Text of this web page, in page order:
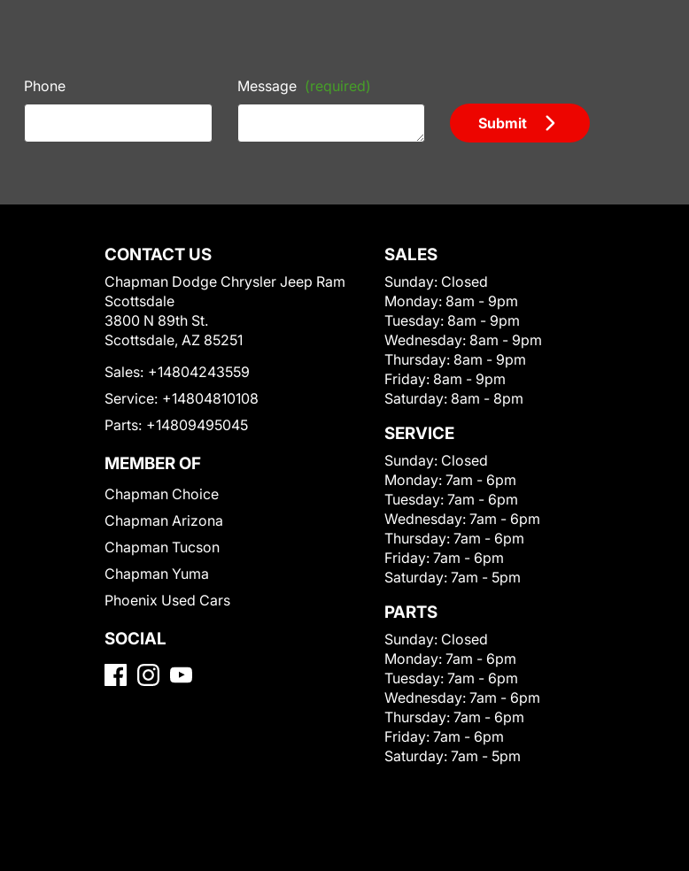
Phone Message (required)
Submit
CONTACT US
Chapman Dodge Chrysler Jeep Ram
Scottsdale
3800 N 89th St.
Scottsdale, AZ 85251
Sales: +14804243559
Service: +14804810108
Parts: +14809495045
MEMBER OF
Chapman Choice
Chapman Arizona
Chapman Tucson
Chapman Yuma
Phoenix Used Cars
SOCIAL
SALES
Sunday: Closed
Monday: 8am - 9pm
Tuesday: 8am - 9pm
Wednesday: 8am - 9pm
Thursday: 8am - 9pm
Friday: 8am - 9pm
Saturday: 8am - 8pm
SERVICE
Sunday: Closed
Monday: 7am - 6pm
Tuesday: 7am - 6pm
Wednesday: 7am - 6pm
Thursday: 7am - 6pm
Friday: 7am - 6pm
Saturday: 7am - 5pm
PARTS
Sunday: Closed
Monday: 7am - 6pm
Tuesday: 7am - 6pm
Wednesday: 7am - 6pm
Thursday: 7am - 6pm
Friday: 7am - 6pm
Saturday: 7am - 5pm